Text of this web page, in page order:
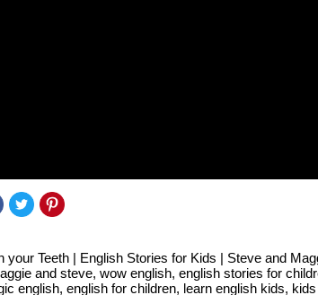
your Teeth | English Stories for Kids | Steve and
and steve, wow english, english stories for
english, english for children, learn english kids,